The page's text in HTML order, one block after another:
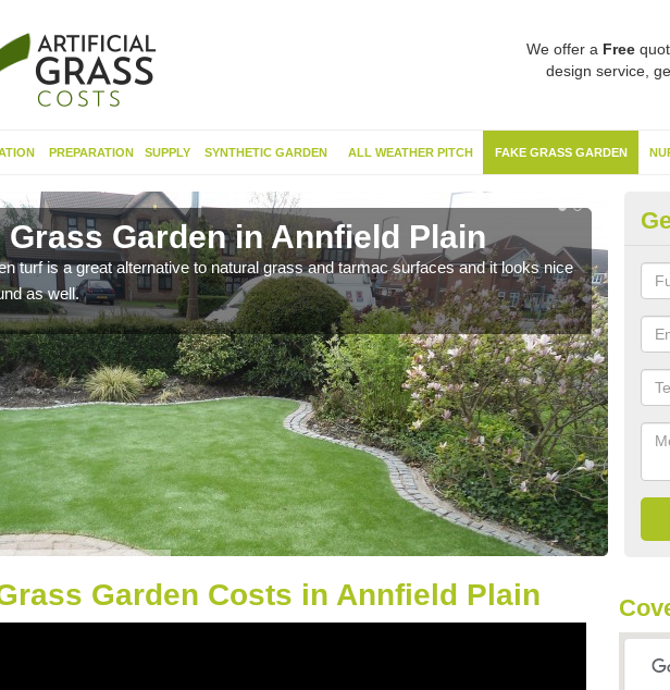
We offer a Free
design service,
PREPARATION SUPPLY SYNTHETIC GARDEN ALL WEATHER PITCH FAKE GRASS GARDEN
Grass Garden in Annfield Plain
turf is a great alternative to natural grass and tarmac surfaces and it looks nice
as well.
Garden Costs in Annfield Plain